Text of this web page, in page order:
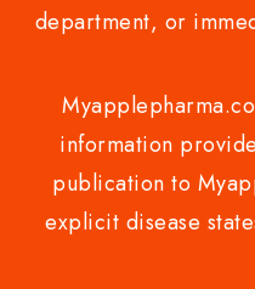
department, or
information
publication to
explicit disease